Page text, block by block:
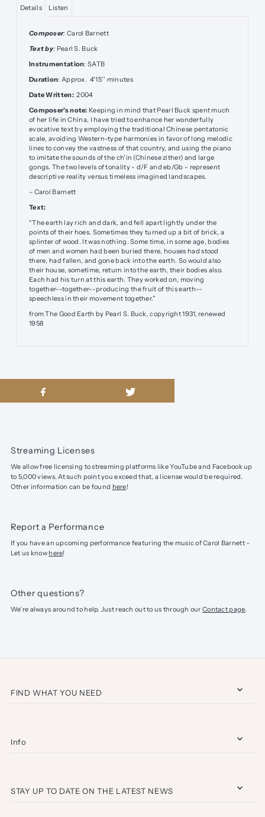
Details Listen
Composer: Carol Barnett
Text by: Pearl S. Buck
Instrumentation: SATB
Duration: Approx. 4'15'' minutes
Date Written:2004
Composer’s note: Keeping in mind that Pearl Buck spent much
of her life in China, I have tried to enhance her wonderfully
evocative text by employing the traditional Chinese pentatonic
scale, avoiding Western-type harmonies in favor of long melodic
lines to convey the vastness of that country, and using the piano
to imitate the sounds of the ch’in (Chinese zither) and large
gongs. The two levels of tonality - d/F and eb/Gb - represent
descriptive reality versus timeless imagined landscapes.
– Carol Barnett
Text:
“The earth lay rich and dark, and fell apart lightly under the
points of their hoes. Sometimes they turned up a bit of brick, a
splinter of wood. It was nothing. Some time, in some age, bodies
of men and women had been buried there, houses had stood
there, had fallen, and gone back into the earth. So would also
their house, sometime, return into the earth, their bodies also.
Each had his turn at this earth. They worked on, moving
together--together--producing the fruit of this earth--
speechless in their movement together.”
from The Good Earth by Pearl S. Buck, copyright 1931, renewed
1958
Streaming Licenses
We allow free licensing to streaming platforms like YouTube and Facebook up
to 5,000 views. At such point you exceed that, a license would be required.
Other information can be found here!
Report a Performance
If you have an upcoming performance featuring the music of Carol Barnett –
Let us know here!
Other questions?
We're always around to help. Just reach out to us through ourContact page.
FIND WHAT YOU NEED
Info
STAY UP TO DATE ON THE LATEST NEWS